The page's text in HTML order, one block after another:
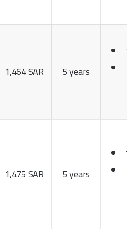
1,464 SAR 5 years
1,475 SAR 5 years